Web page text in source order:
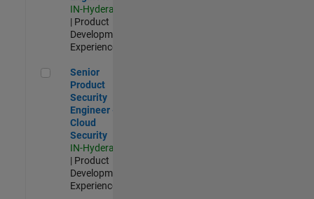
IN-Hyderabad
| Product
Development |
Experienced
Senior Product Security Engineer - Cloud Security
Senior
Product
Security
Engineer -
Cloud
Security
IN-Hyderabad
| Product
Development |
Experienced